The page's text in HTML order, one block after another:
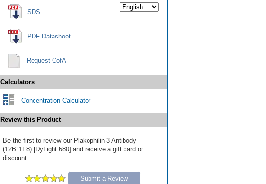
SDS
PDF Datasheet
Request CofA
Calculators
Concentration Calculator
Review this Product
Be the first to review our Plakophilin-3 Antibody
(12B11F8) [DyLight 680] and receive a gift card or
discount.
Submit a Review